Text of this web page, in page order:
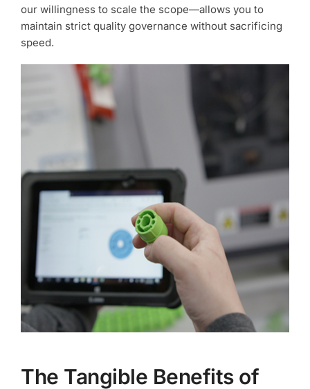
our willingness to scale the scope—allows you to
maintain strict quality governance without sacrificing
speed.
The Tangible Benefits of